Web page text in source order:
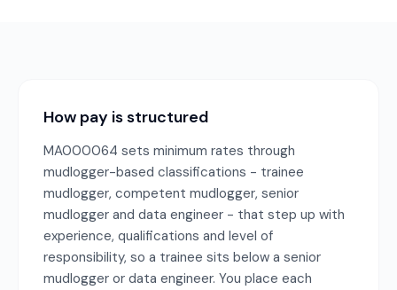
How pay is structured
MA000064 sets minimum rates through
mudlogger-based classifications - trainee
mudlogger, competent mudlogger, senior
mudlogger and data engineer - that step up with
experience, qualifications and level of
responsibility, so a trainee sits below a senior
mudlogger or data engineer. You place each